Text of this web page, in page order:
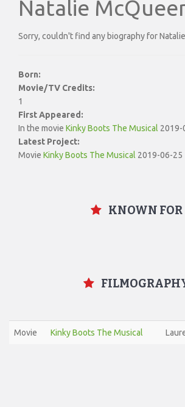
Natalie
Sorry, couldn't find any biography for
Born:
Movie/TV Credits:
1
First Appeared:
In the movie Kinky Boots The Musical 2019-
Latest Project:
Movie Kinky Boots The Musical 2019-06-25
KNOWN FOR
Movie Kinky Boots The Musical